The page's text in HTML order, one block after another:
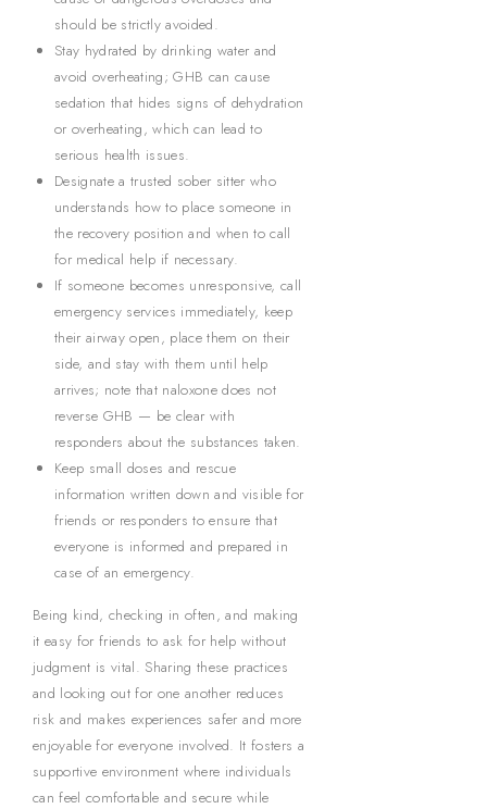
should be strictly avoided.
Stay hydrated by drinking water and
avoid overheating; GHB can cause
sedation that hides signs of dehydration
or overheating, which can lead to
serious health issues.
Designate a trusted sober sitter who
understands how to place someone in
the recovery position and when to call
for medical help if necessary.
If someone becomes unresponsive, call
emergency services immediately, keep
their airway open, place them on their
side, and stay with them until help
arrives; note that naloxone does not
reverse GHB — be clear with
responders about the substances taken.
Keep small doses and rescue
information written down and visible for
friends or responders to ensure that
everyone is informed and prepared in
case of an emergency.
Being kind, checking in often, and making
it easy for friends to ask for help without
judgment is vital. Sharing these practices
and looking out for one another reduces
risk and makes experiences safer and more
enjoyable for everyone involved. It fosters a
supportive environment where individuals
can feel comfortable and secure while